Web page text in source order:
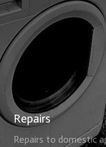
Repairs
Repairs to domestic